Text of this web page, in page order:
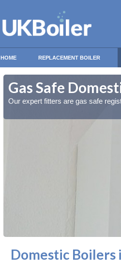
HOME REPLACEMENT BOILER
Gas Safe
Our expert fitters are gas safe
Domestic Boilers